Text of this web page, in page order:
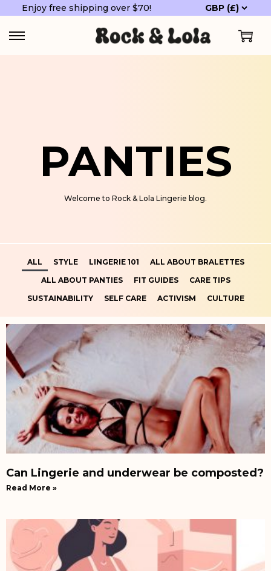
Enjoy free shipping over $70!
PANTIES
Welcome to Rock & Lola Lingerie blog.
ALL STYLE LINGERIE 101
ALL ABOUT BRALETTES
ALL ABOUT PANTIES
FIT GUIDES
CARE TIPS
SUSTAINABILITY
SELF CARE ACTIVISM CULTURE
Can Lingerie and underwear be composted?
Read More »